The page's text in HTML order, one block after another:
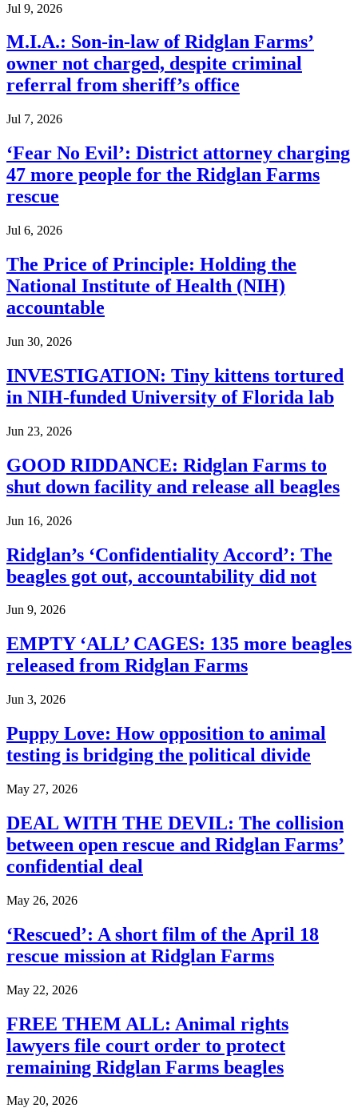
Jul 9, 2026
M.I.A.: Son-in-law of Ridglan Farms’
owner not charged, despite criminal
referral from sheriff’s office
Jul 7, 2026
‘Fear No Evil’: District attorney charging
47 more people for the Ridglan Farms
rescue
Jul 6, 2026
The Price of Principle: Holding the
National Institute of Health (NIH)
accountable
Jun 30, 2026
INVESTIGATION: Tiny kittens tortured
in NIH-funded University of Florida lab
Jun 23, 2026
GOOD RIDDANCE: Ridglan Farms to
shut down facility and release all beagles
Jun 16, 2026
Ridglan’s ‘Confidentiality Accord’: The
beagles got out, accountability did not
Jun 9, 2026
EMPTY ‘ALL’ CAGES: 135 more beagles
released from Ridglan Farms
Jun 3, 2026
Puppy Love: How opposition to animal
testing is bridging the political divide
May 27, 2026
DEAL WITH THE DEVIL: The collision
between open rescue and Ridglan Farms’
confidential deal
May 26, 2026
‘Rescued’: A short film of the April 18
rescue mission at Ridglan Farms
May 22, 2026
FREE THEM ALL: Animal rights
lawyers file court order to protect
remaining Ridglan Farms beagles
May 20, 2026